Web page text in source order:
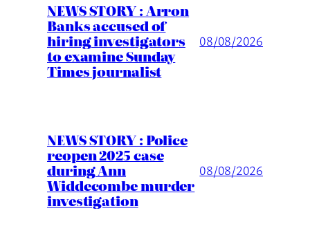
NEWS STORY : Arron
Banks accused of
hiring investigators
to examine Sunday
Times journalist
08/08/2026
NEWS STORY : Police
reopen 2025 case
during Ann
Widdecombe murder
investigation
08/08/2026